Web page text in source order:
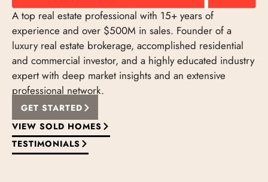
A top real estate professional with 15+ years of
experience and over $500M in sales. Founder of a
luxury real estate brokerage, accomplished residential
and commercial investor, and a highly educated industry
expert with deep market insights and an extensive
professional network.
GET STARTED
VIEW SOLD HOMES
TESTIMONIALS